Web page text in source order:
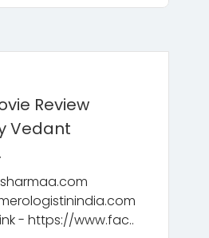
Review
Vedant
- https://www.fac..